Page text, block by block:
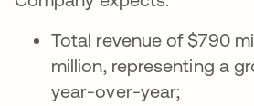
Total revenue of $790
million, representing a
year-over-year;